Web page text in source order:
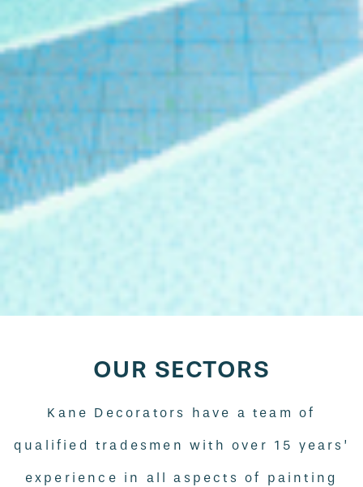
OUR SECTORS
Kane Decorators have a team of
qualified tradesmen with over 15 years’
experience in all aspects of painting